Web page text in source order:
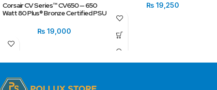
Corsair CV Series™ CV650 — 650
Watt 80 Plus® Bronze Certified PSU
₨ 19,000
₨ 19,250